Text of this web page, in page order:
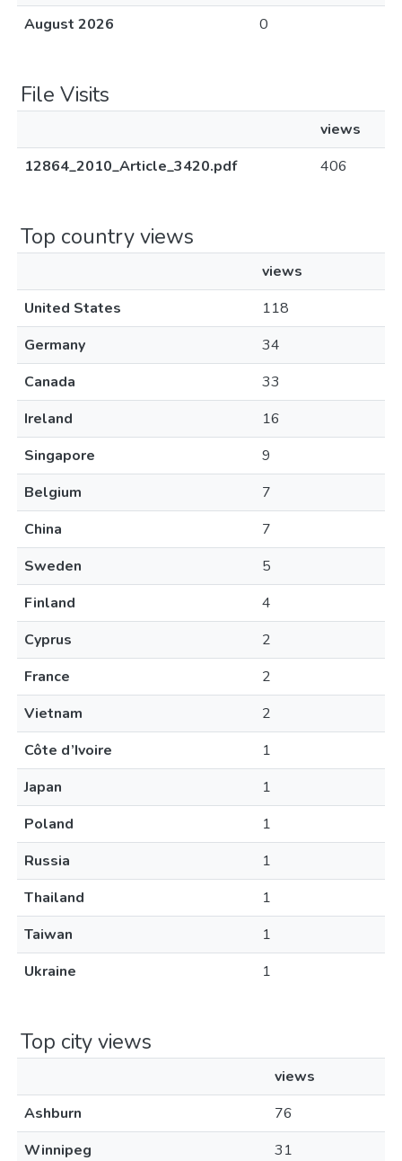
August 2026
0
File Visits
views
12864_2010_Article_3420.pdf
406
Top country views
views
United States
118
Germany
34
Canada
33
Ireland
16
Singapore
9
Belgium
7
China
7
Sweden
5
Finland
4
Cyprus
2
France
2
Vietnam
2
Côte d’Ivoire
1
Japan
1
Poland
1
Russia
1
Thailand
1
Taiwan
1
Ukraine
1
Top city views
views
Ashburn
76
Winnipeg
31